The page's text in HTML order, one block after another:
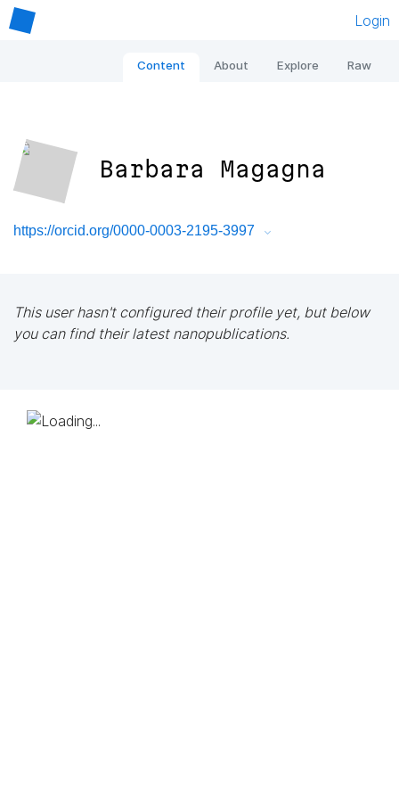
Login
Content About Explore Raw
Barbara Magagna
https://orcid.org/0000-0003-2195-3997
This user hasn't configured their profile yet, but below
you can find their latest nanopublications.